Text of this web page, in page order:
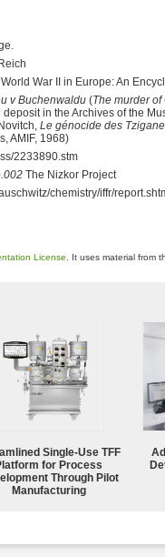
War II in Europe: An
v Buchenwaldu (The murder
in the Archives of the
Le génocide des
AMIF, 1968)
2233890.stm
The Nizkor Project
chemistry/iffr/
License . It uses material from
Single-Use TFF
for Process
Through Pilot
Manufacturing